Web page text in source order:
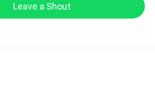
Leave a Shout